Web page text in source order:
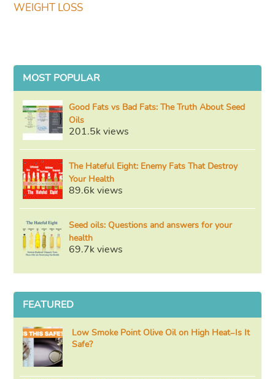
WEIGHT LOSS
MOST POPULAR
Good Fats vs Bad Fats: The Truth About Seed
Oils
201.5k views
The Hateful Eight: Enemy Fats That Destroy
Your Health
89.6k views
Seed oils: Questions and answers for your
health
69.7k views
FEATURED
Low Smoke Point Olive Oil on High Heat–Is It
Safe?